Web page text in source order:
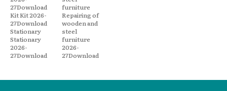
27Download
Kit Kit 2026-
27Download
Stationary
Stationary
2026-
27Download
furniture
Repairing of
wooden and
steel
furniture
2026-
27Download